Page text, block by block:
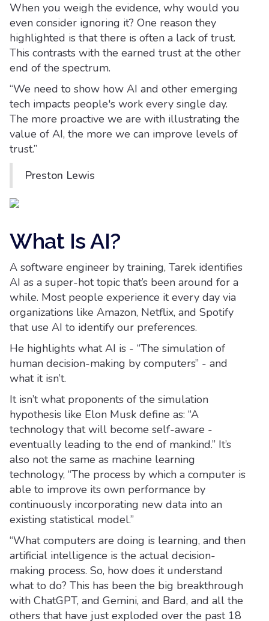
When you weigh the evidence, why would you
even consider ignoring it? One reason they
highlighted is that there is often a lack of trust.
This contrasts with the earned trust at the other
end of the spectrum.
“We need to show how AI and other emerging
tech impacts people's work every single day.
The more proactive we are with illustrating the
value of AI, the more we can improve levels of
trust.”
Preston Lewis
What Is AI?
A software engineer by training, Tarek identifies
AI as a super-hot topic that’s been around for a
while. Most people experience it every day via
organizations like Amazon, Netflix, and Spotify
that use AI to identify our preferences.
He highlights what AI is - “The simulation of
human decision-making by computers” - and
what it isn’t.
It isn’t what proponents of the simulation
hypothesis like Elon Musk define as: “A
technology that will become self-aware -
eventually leading to the end of mankind.” It’s
also not the same as machine learning
technology, “The process by which a computer is
able to improve its own performance by
continuously incorporating new data into an
existing statistical model.”
“What computers are doing is learning, and then
artificial intelligence is the actual decision-
making process. So, how does it understand
what to do? This has been the big breakthrough
with ChatGPT, and Gemini, and Bard, and all the
others that have just exploded over the past 18